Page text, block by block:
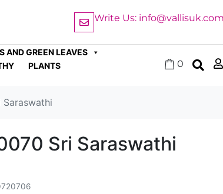
Write Us: info@vallisuk.com
AND GREEN LEAVES
PLANTS
0
Saraswathi
Sri Saraswathi